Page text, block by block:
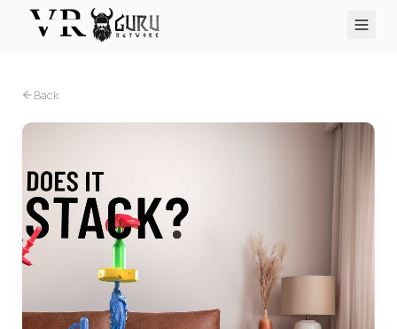
Q&A
About
PLATFORMS
Quest Apple Vision Pro
Back